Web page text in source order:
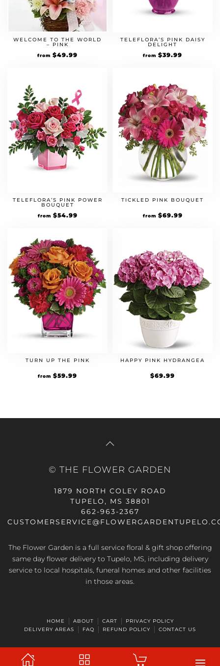
WELCOME TO THE WORLD
– PINK
from $49.99
TELEFLORA’S PINK DAISY
DELIGHT
from $39.99
TELEFLORA’S PINK POWER
BOUQUET
from $54.99
TICKLED PINK BOUQUET
from $69.99
TURN UP THE PINK
from $59.99
HAPPY PINK HYDRANGEA
$69.99
© THE FLOWER GARDEN
1879 NORTH COLEY ROAD
TUPELO, MS 38801
662-963-2367
The Flower Garden is a full service floral & gift shop offering
same day flower deliveryto Tupelo, MS, including delivery
service to local hospitals, funeral homes and other facilities
in those areas.
HOME ABOUT CART
PRIVACY POLICY
DELIVERY AREAS
FAQ REFUND POLICY CONTACT US